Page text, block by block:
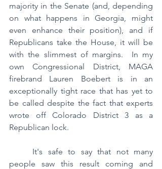
majority in the Senate (and, depending
on what happens in Georgia, might
even enhance their position), and if
Republicans take the House, it will be
with the slimmest of margins.  In my
own Congressional District, MAGA
firebrand Lauren Boebert is in an
exceptionally tight race that has yet to
be called despite the fact that experts
wrote off Colorado District 3 as a
Republican lock.
people saw this result coming and